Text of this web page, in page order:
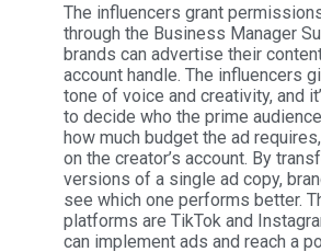
The influencers grant
through the Business Manager
brands can advertise their
account handle. The influencers
tone of voice and creativity, and
to decide who the prime
how much budget the ad
on the creator’s account. By
versions of a single ad copy,
see which one performs better.
platforms are TikTok and
can implement ads and reach a